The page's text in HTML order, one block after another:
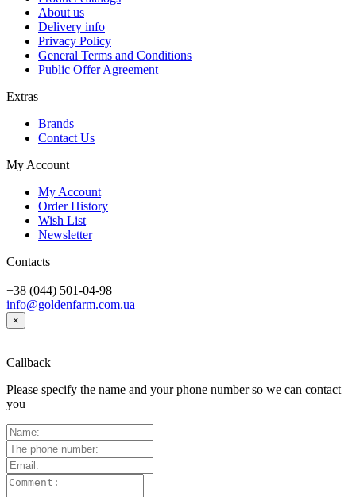
About us
Delivery info
Privacy Policy
General Terms and Conditions
Public Offer Agreement
Extras
Brands
Contact Us
My Account
My Account
Order History
Wish List
Newsletter
Contacts
+38 (044) 501-04-98
info@goldenfarm.com.ua
×
Callback
Please specify the name and your phone number so we can contact
you